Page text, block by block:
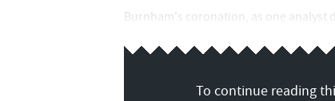
Burnham's coronation, as one analyst
To continue reading